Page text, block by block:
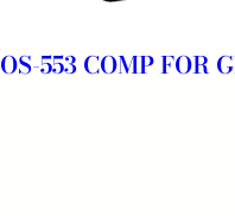
553 COMP FOR